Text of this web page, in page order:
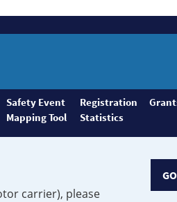
Safety Event
Mapping Tool
Registration
Statistics
carrier), please